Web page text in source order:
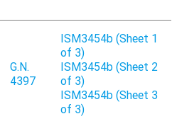
G.N.
4397
ISM3454b (Sheet 1
of 3)
ISM3454b (Sheet 2
of 3)
ISM3454b (Sheet 3
of 3)